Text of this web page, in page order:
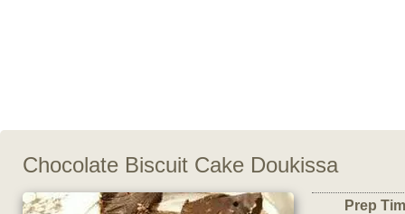
Chocolate Biscuit Cake Doukissa
Prep